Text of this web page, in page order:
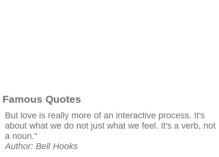
Famous Quotes
But love is really more of an interactive process. It's
about what we do not just what we feel. It's a verb, not
a noun."
Author: Bell Hooks